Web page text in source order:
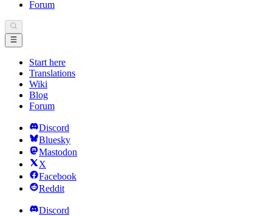
Forum
Start here
Translations
Wiki
Blog
Forum
Discord
Bluesky
Mastodon
X
Facebook
Reddit
Discord